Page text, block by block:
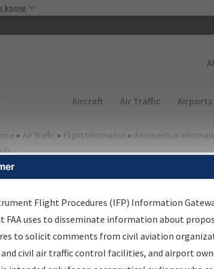
know
Main navigation
Aircraft Air Traffic Airports
▸ Air Traffic ▸ Flight Information ▸ Aeronautical
Information
Results
Information Gateway is your centralized
data portal, providing a single-source for:
Flight Procedures (IFP) Information
FAA uses to disseminate information about
to solicit comments from civil aviation
civil air traffic control facilities, and airport